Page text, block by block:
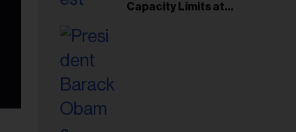
Capacity Limits at